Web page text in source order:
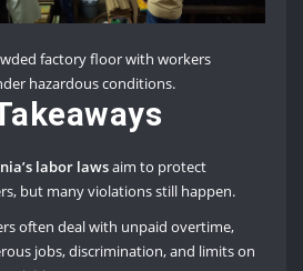
factory floor with workers
hazardous conditions.
labor lawsaim to protect
but many violations still happen.
often deal with unpaid overtime,
jobs, discrimination, and limits on